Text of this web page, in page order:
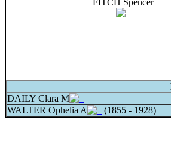
FITCH Spencer
DAILY Clara M
WALTER Ophelia A
(1855 - 1928)